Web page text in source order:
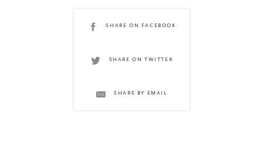
SHARE ON FACEBOOK
SHARE ON TWITTER
SHARE BY EMAIL